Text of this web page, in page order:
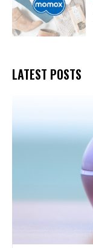
LATEST POSTS